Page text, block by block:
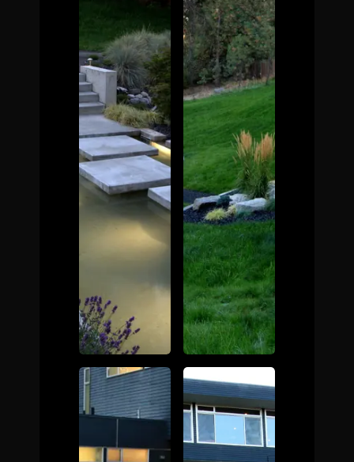
Awards &
Reputation
About
Contact